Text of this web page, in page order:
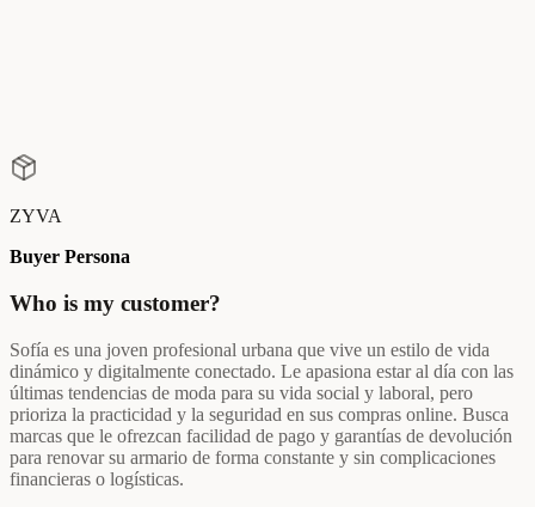
ZYVA
Buyer Persona
Who is my customer?
Sofía es una joven profesional urbana que vive un estilo de vida
dinámico y digitalmente conectado. Le apasiona estar al día con las
últimas tendencias de moda para su vida social y laboral, pero
prioriza la practicidad y la seguridad en sus compras online. Busca
marcas que le ofrezcan facilidad de pago y garantías de devolución
para renovar su armario de forma constante y sin complicaciones
financieras o logísticas.